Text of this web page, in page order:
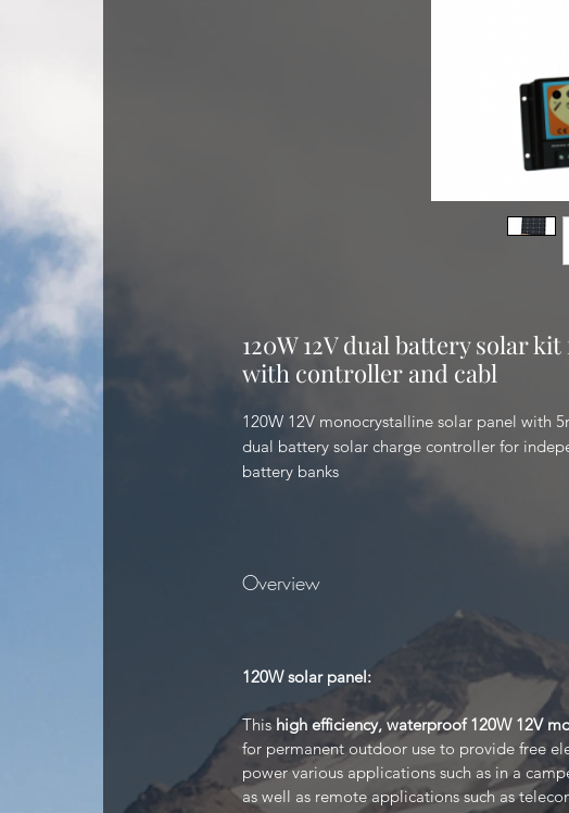
120W 12V dual battery solar
with controller and cabl
120W 12V monocrystalline solar panel with
dual battery solar charge controller for
battery banks
Overview
120W solar panel:
This high efficiency, waterproof 120W 12V
for permanent outdoor use to provide free
power various applications such as in a
as well as remote applications such as